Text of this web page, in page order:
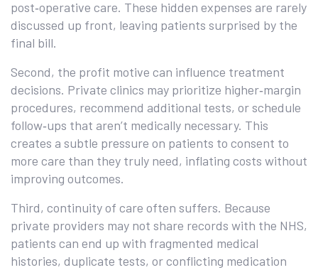
post‑operative care. These hidden expenses are rarely
discussed up front, leaving patients surprised by the
final bill.
Second, the profit motive can influence treatment
decisions. Private clinics may prioritize higher‑margin
procedures, recommend additional tests, or schedule
follow‑ups that aren’t medically necessary. This
creates a subtle pressure on patients to consent to
more care than they truly need, inflating costs without
improving outcomes.
Third, continuity of care often suffers. Because
private providers may not share records with the NHS,
patients can end up with fragmented medical
histories, duplicate tests, or conflicting medication